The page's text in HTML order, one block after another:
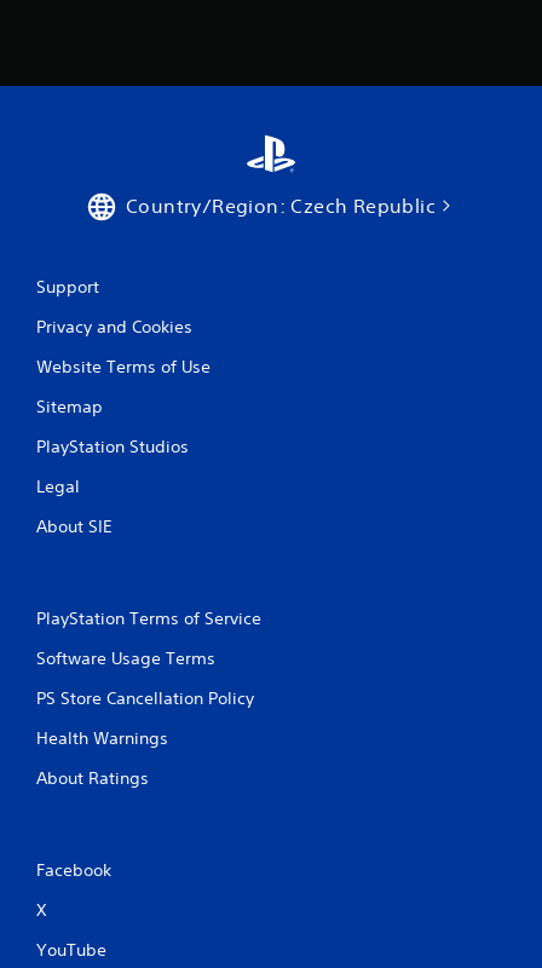
i
s
Country/Region: Czech Republic
Support
Privacy and Cookies
Website Terms of Use
Sitemap
PlayStation Studios
Legal
About SIE
PlayStation Terms of Service
Software Usage Terms
PS Store Cancellation Policy
Health Warnings
About Ratings
Facebook
X
YouTube